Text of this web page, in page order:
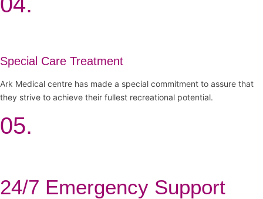
Special Care Treatment
Ark Medical centre has made a special commitment to assure that
they strive to achieve their fullest recreational potential.
05.
24/7 Emergency Support